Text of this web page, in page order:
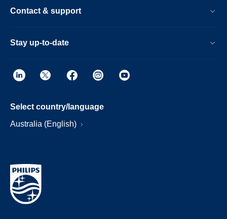
Contact & support
Stay up-to-date
Select country/language
Australia (English)